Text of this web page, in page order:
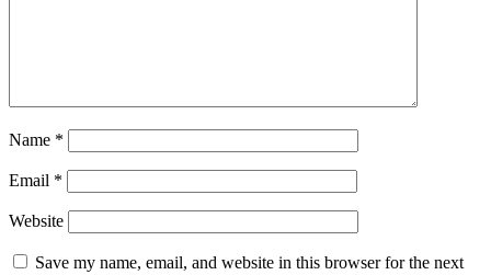
Name *
Email *
Website
Save my name, email, and website in this browser for the next